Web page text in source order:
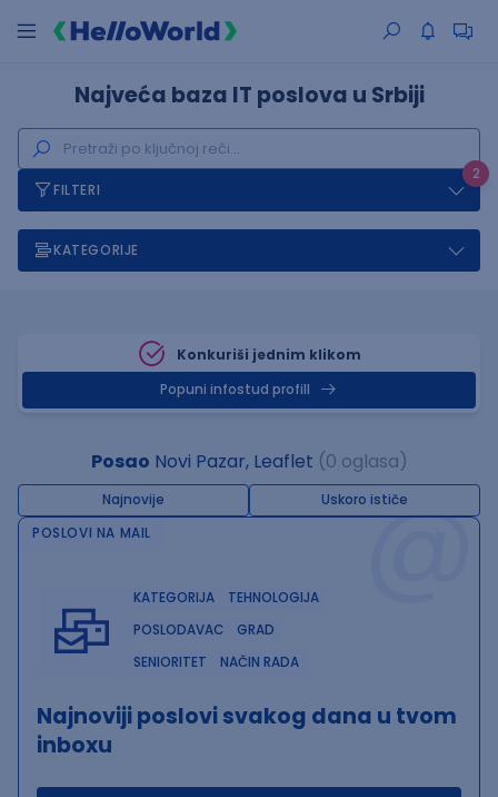
Najveća baza IT poslova u Srbiji
2
FILTERI
KATEGORIJE
Konkuriši jednim klikom
Popuni infostud profill
Posao Novi Pazar, Leaflet (0 oglasa)
Najnovije Uskoro ističe@
POSLOVI NA MAIL
KATEGORIJA
TEHNOLOGIJA
POSLODAVAC
GRAD
SENIORITET
NAČIN RADA
Najnoviji poslovi svakog dana u tvom
inboxu